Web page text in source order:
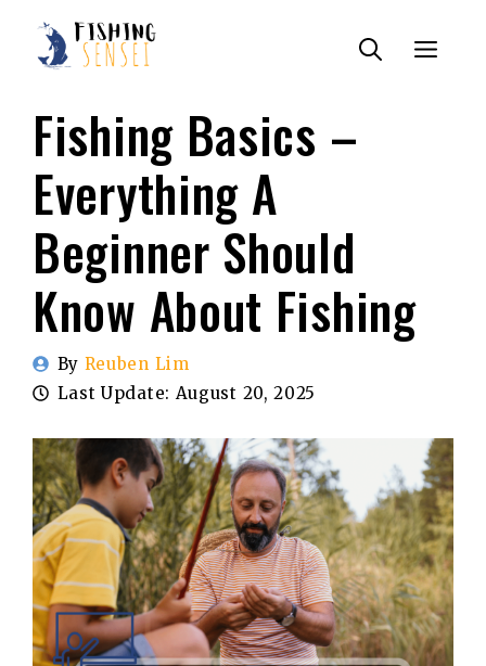
content
Menu
Fishing Basics –
Everything A
Beginner Should
Know About Fishing
By Reuben Lim
Last Update: August 20, 2025